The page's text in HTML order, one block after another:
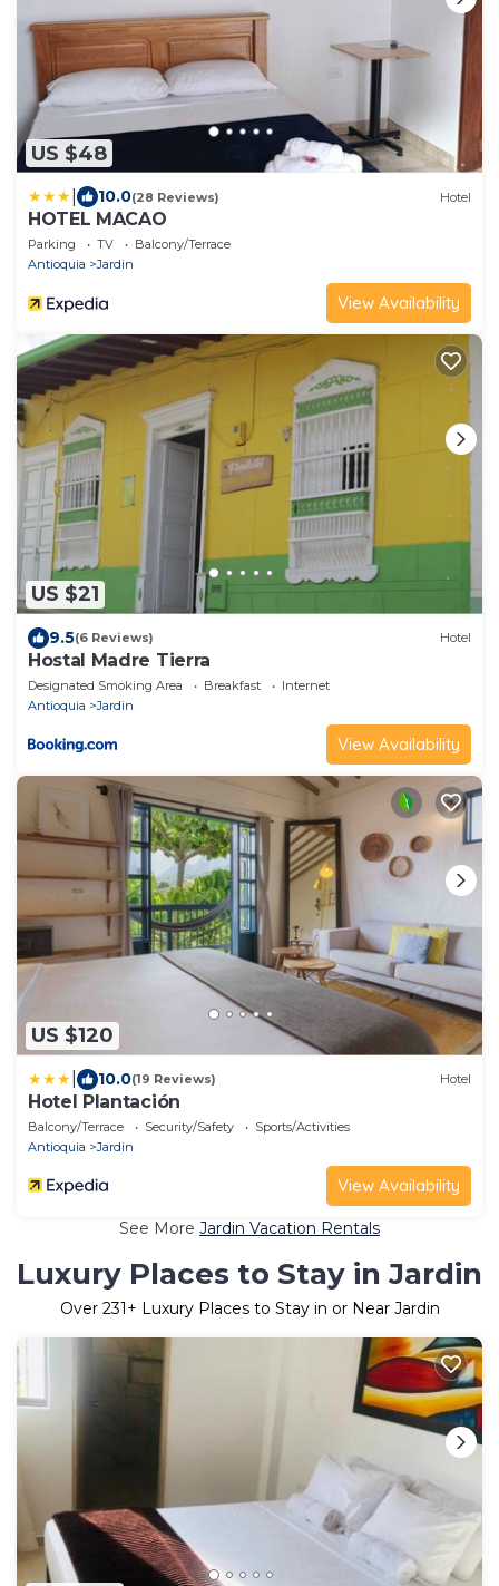
US $48
10.0(28 Reviews) Hotel
HOTEL MACAO
Parking TV
Balcony/Terrace
Antioquia
Jardin
View Availability
US $21
9.5(6 Reviews) Hotel
Hostal Madre Tierra
Designated Smoking Area Breakfast
Internet
Antioquia
Jardin
View Availability
US $120
10.0(19 Reviews) Hotel
Hotel Plantación
Balcony/Terrace Security/Safety
Sports/Activities
Antioquia
Jardin
View Availability
See More Jardin Vacation Rentals
Luxury Places to Stay in Jardin
Over 231+ Luxury Places to Stay in or Near Jardin